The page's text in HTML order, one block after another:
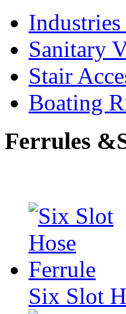
Sanitary
Stair
Boating
Ferrules
Six Slot